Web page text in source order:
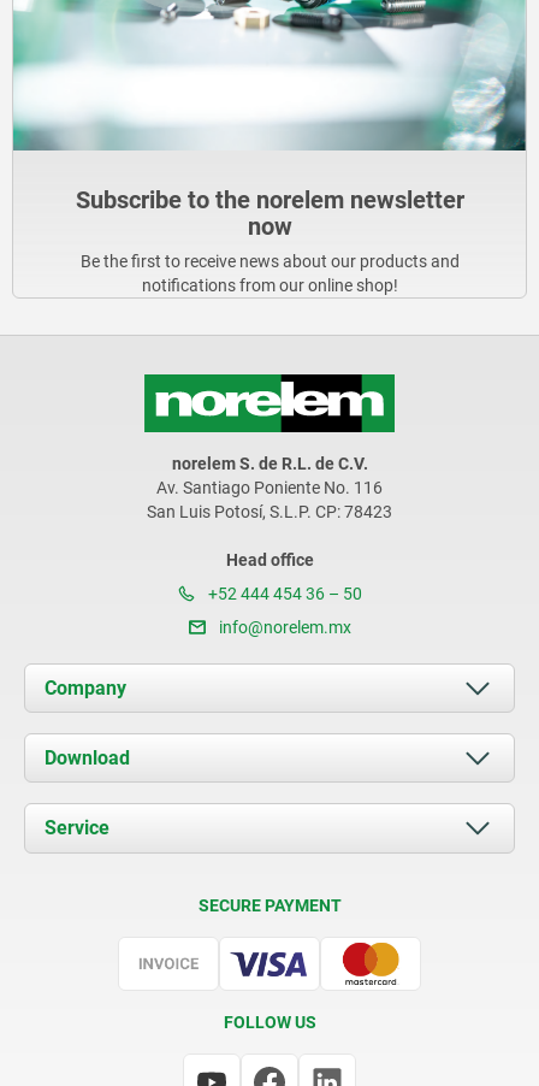
Subscribe to the norelem newsletter
now
Be the first to receive news about our products and
notifications from our online shop!
norelem S. de R.L. de C.V.
Av. Santiago Poniente No. 116
San Luis Potosí, S.L.P. CP: 78423
Head office
+52 444 454 36 – 50
info@norelem.mx
Company
About us
News
Contact
Download
Documents
Service
SECURE PAYMENT
FOLLOW US